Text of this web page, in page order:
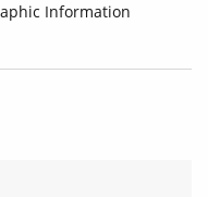
Information